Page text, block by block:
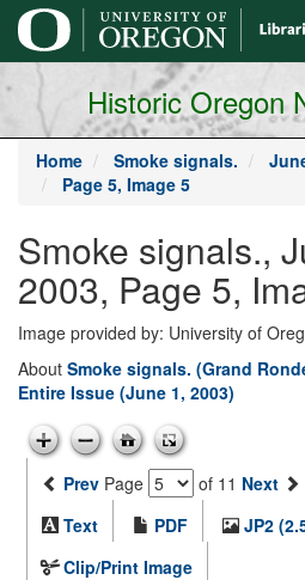
main
content
Historic Oregon
Home Smoke signals.
Page 5, Image 5
Smoke signals.,
2003, Page 5,
Image provided by: University of
About Smoke signals. (Grand
Entire Issue (June 1, 2003)
Prev Page of 11 Next
Text
PDF
JP2
Clip/Print Image